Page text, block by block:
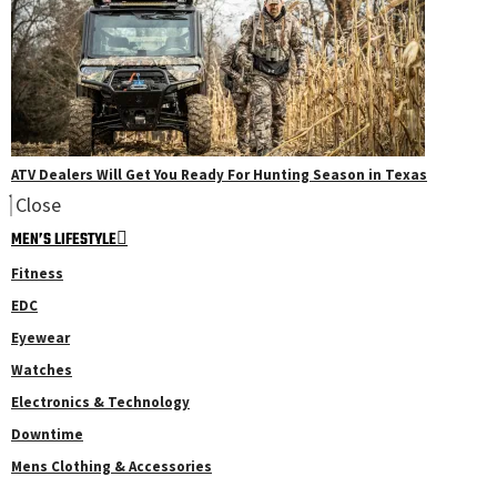
ATV Dealers Will Get You Ready For Hunting Season in Texas
Close
MEN’S LIFESTYLE
Fitness
EDC
Eyewear
Watches
Electronics & Technology
Downtime
Mens Clothing & Accessories